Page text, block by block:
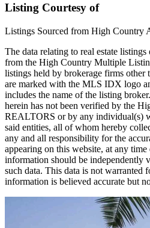
Listing Courtesy of
Listings Sourced from High Country
The data relating to real estate
from the High Country Multiple
listings held by brokerage firms other
are marked with the MLS IDX logo
includes the name of the listing
herein has not been verified by the
REALTORS or by any individual(s)
said entities, all of whom hereby
any and all responsibility for the
appearing on this website, at any
information should be independently
such data. This data is not warranted
information is believed accurate but